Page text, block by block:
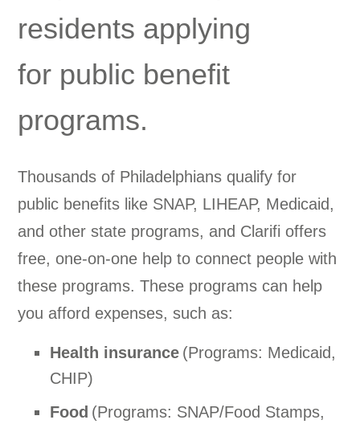
residents applying
for public benefit
programs.
Thousands of Philadelphians qualify for
public benefits like SNAP, LIHEAP, Medicaid,
and other state programs, and Clarifi offers
free, one-on-one help to connect people with
these programs. These programs can help
you afford expenses, such as:
Health insurance (Programs: Medicaid,
CHIP)
Food (Programs: SNAP/Food Stamps,